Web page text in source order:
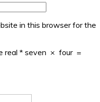
in this browser for the
real * seven × four =